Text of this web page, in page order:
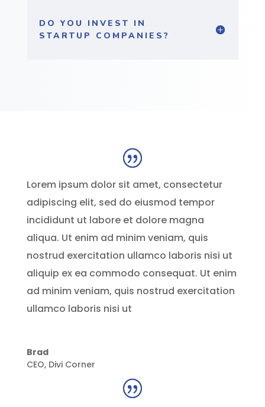
DO YOU INVEST IN
STARTUP COMPANIES?
Lorem ipsum dolor sit amet, consectetur
adipiscing elit, sed do eiusmod tempor
incididunt ut labore et dolore magna
aliqua. Ut enim ad minim veniam, quis
nostrud exercitation ullamco laboris nisi ut
aliquip ex ea commodo consequat. Ut enim
ad minim veniam, quis nostrud exercitation
ullamco laboris nisi ut
Brad
CEO, Divi Corner